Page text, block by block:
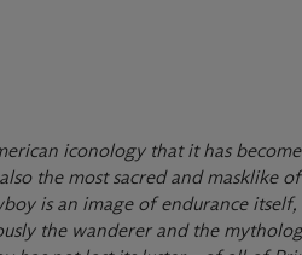
iconology that it has
the most sacred and masklike
is an image of endurance
the wanderer and the